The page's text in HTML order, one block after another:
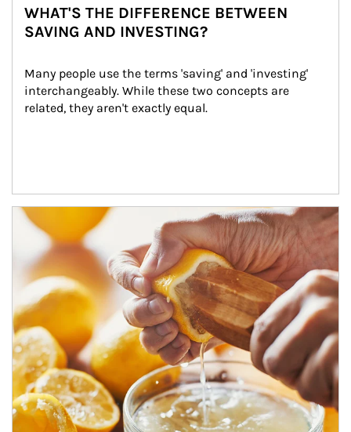
WHAT'S THE DIFFERENCE BETWEEN
SAVING AND INVESTING?
Many people use the terms 'saving' and 'investing'
interchangeably. While these two concepts are
related, they aren't exactly equal.
How investors can tap their portfolios in tax-savvy ways.